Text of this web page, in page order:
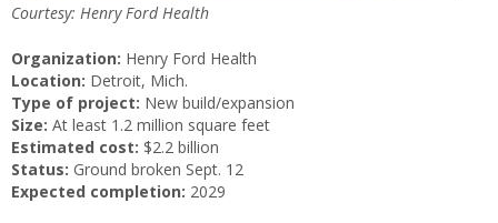
Courtesy: Henry Ford Health
Organization: Henry Ford Health
Location: Detroit, Mich.
Type of project: New build/expansion
Size: At least 1.2 million square feet
Estimated cost: $2.2 billion
Status: Ground broken Sept. 12
Expected completion: 2029